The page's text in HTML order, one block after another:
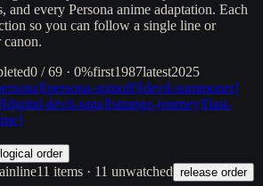
and every Persona anime adaptation. Each
so you can follow a single line or
0 / 69 · 0%first1987latest2025
][persona-spinoff][devil-summoner]
[digital-devil-saga][strange-journey][last-
]
order
11 items · 11 unwatched release order